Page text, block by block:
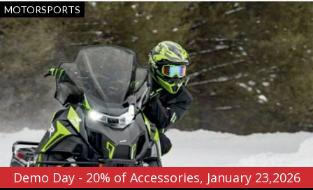
Demo
Day
-
20%
of
Accessories,
January
23,2026,
Northland
Motorsports
MOTORSPORTS
Demo Day - 20% of Accessories, January 23,2026